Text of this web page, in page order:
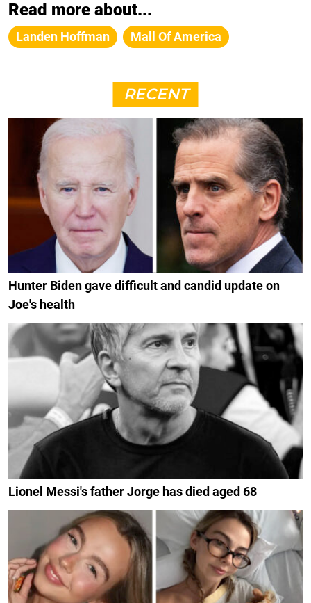
Read more about...
Landen Hoffman Mall Of America
RECENT
Hunter Biden gave difficult and candid update on
Joe's health
Lionel Messi's father Jorge has died aged 68